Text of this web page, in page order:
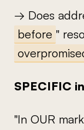
→ Does
before "
SPECIFIC
"In OUR